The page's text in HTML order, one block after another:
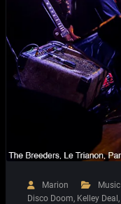
Marion Music
Disco Doom, Kelley Deal ,